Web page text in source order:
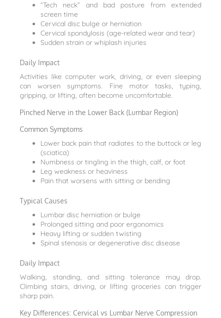
“Tech neck” and bad posture from extended
screen time
Cervical disc bulge or herniation
Cervical spondylosis (age-related wear and tear)
Sudden strain or whiplash injuries
Daily Impact
Activities like computer work, driving, or even sleeping
can worsen symptoms. Fine motor tasks, typing,
gripping, or lifting, often become uncomfortable.
Pinched Nerve in the Lower Back (Lumbar Region)
Common Symptoms
Lower back pain that radiates to the buttock or leg
(sciatica)
Numbness or tingling in the thigh, calf, or foot
Leg weakness or heaviness
Pain that worsens with sitting or bending
Typical Causes
Lumbar disc herniation or bulge
Prolonged sitting and poor ergonomics
Heavy lifting or sudden twisting
Spinal stenosis or degenerative disc disease
Daily Impact
Walking, standing, and sitting tolerance may drop.
Climbing stairs, driving, or lifting groceries can trigger
sharp pain.
Key Differences: Cervical vs Lumbar Nerve Compression